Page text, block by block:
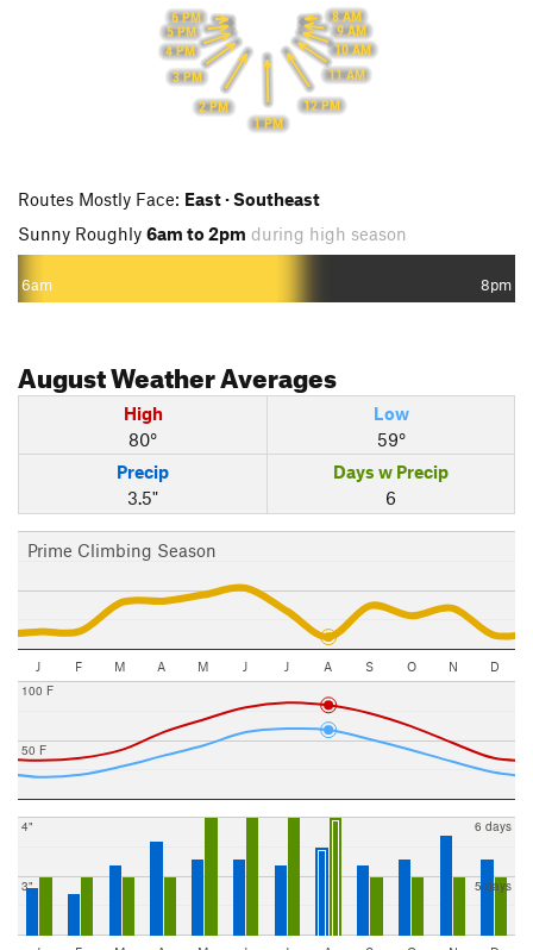
8 AM
9 AM
10 AM
11 AM
12 PM
1 PM
2 PM
3 PM
4 PM
5 PM
6 PM
Routes Mostly Face: East · Southeast
Sunny Roughly 6am to 2pm during high season
6am 8pm
AugustWeather Averages
High
80°
Low
59°
Precip
3.5"
Days w Precip
6
Prime Climbing Season
J F M A M J J A S O N D
50 F
100 F
3"
4"
5 days
6 days